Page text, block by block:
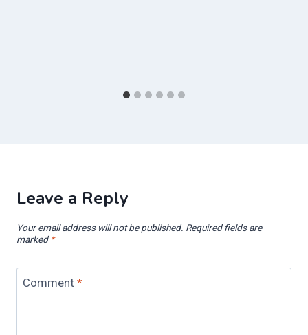
Leave a Reply
Your email address will not be published. Required fields are
marked *
Comment *